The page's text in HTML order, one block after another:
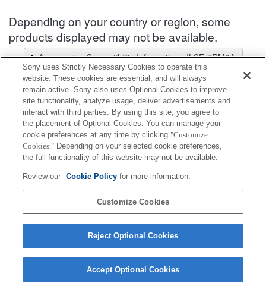
Depending on your country or region, some
products displayed may not be available.
Accessories Compatibility Information : ILCE-7RM3A
Lens Selector
Select a recommended lens for the photos you wish to take
Viewfinder
Fully compatible
FDA-A1AM
Contact Us Cookie Policy
Sony uses Strictly Necessary Cookies to operate this
website. These cookies are essential, and will always
remain active. Sony also uses Optional Cookies to improve
site functionality, analyze usage, deliver advertisements and
interact with third parties. By using this site, you agree to
the placement of Optional Cookies. You can manage your
cookie preferences at any time by clicking "Customize
Cookies." Depending on your selected cookie preferences,
the full functionality of this website may not be available.
Review our Cookie Policyfor more information.
Customize Cookies
Reject Optional Cookies
Accept Optional Cookies